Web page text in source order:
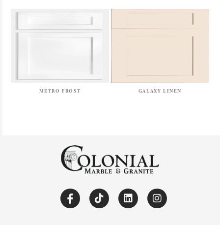
METRO FROST GALAXY LINEN